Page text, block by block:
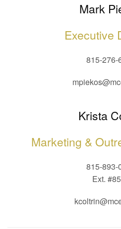
Mark
Executive
815-276-
Krista
Marketing &
815-893-
Ext.